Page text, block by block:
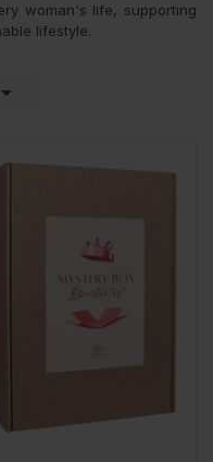
woman's life, supporting
lifestyle.
